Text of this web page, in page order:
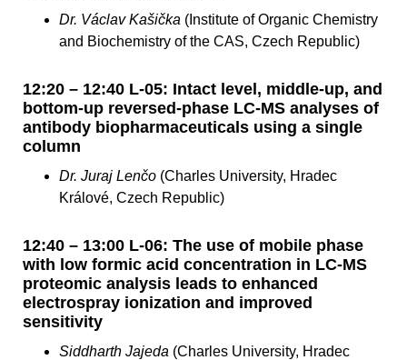
Dr. Václav Kašička (Institute of Organic Chemistry
and Biochemistry of the CAS, Czech Republic)
12:20 – 12:40 L-05: Intact level, middle-up, and
bottom-up reversed-phase LC-MS analyses of
antibody biopharmaceuticals using a single
column
Dr. Juraj Lenčo (Charles University, Hradec
Králové, Czech Republic)
12:40 – 13:00 L-06: The use of mobile phase
with low formic acid concentration in LC-MS
proteomic analysis leads to enhanced
electrospray ionization and improved
sensitivity
Siddharth Jajeda (Charles University, Hradec